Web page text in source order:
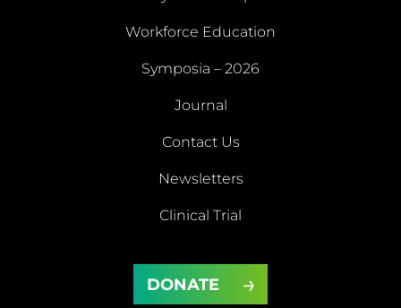
About
Workforce Education
Symposia – 2026
Journal
Journal
Contact Us
Contact
Newsletters
Clinical Trial
Clinical
Trial
DONATE